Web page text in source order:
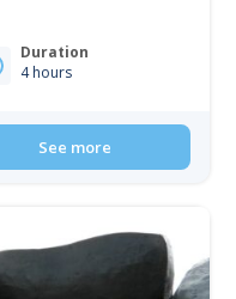
Duration
4 hours
See more